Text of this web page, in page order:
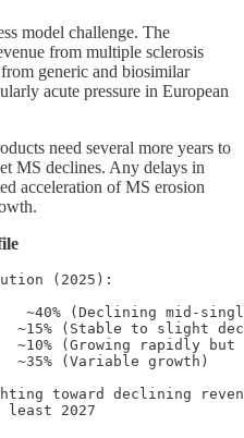
model challenge. The
from multiple sclerosis
generic and biosimilar
acute pressure in European
need several more years to
MS declines. Any delays in
acceleration of MS erosion
(2025):
~40% (Declining mid-
(Stable to slight
(Growing rapidly but
(Variable growth)
toward declining